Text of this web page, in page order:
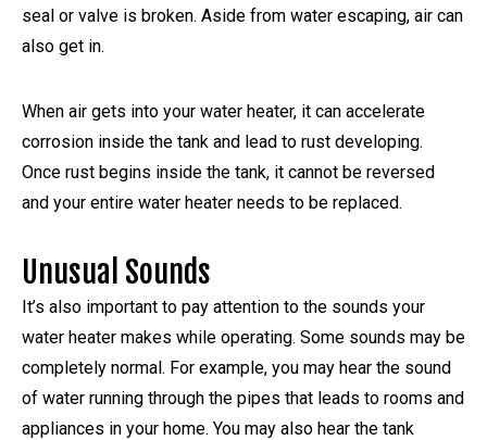
seal or valve is broken. Aside from water escaping, air can
also get in.
When air gets into your water heater, it can accelerate
corrosion inside the tank and lead to rust developing.
Once rust begins inside the tank, it cannot be reversed
and your entire water heater needs to be replaced.
Unusual Sounds
It’s also important to pay attention to the sounds your
water heater makes while operating. Some sounds may be
completely normal. For example, you may hear the sound
of water running through the pipes that leads to rooms and
appliances in your home. You may also hear the tank